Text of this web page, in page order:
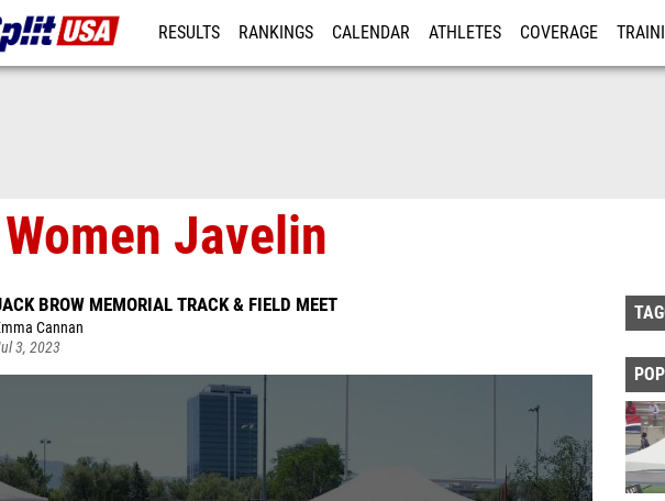
RESULTS RANKINGS CALENDAR ATHLETES COVERAGE
Javelin
BROW MEMORIAL TRACK & FIELD MEET
Cannan
3, 2023